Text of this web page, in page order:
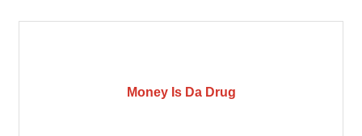
Money Is Da Drug